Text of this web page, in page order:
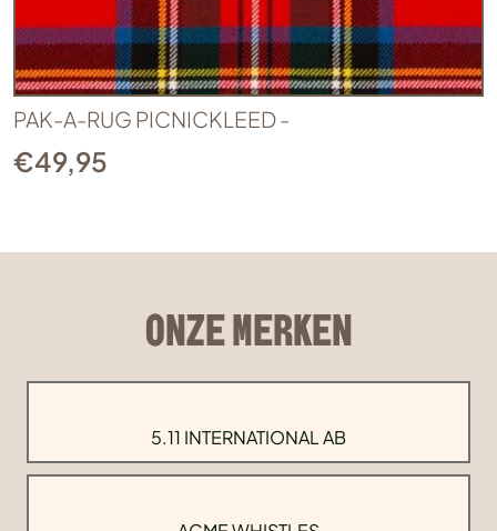
PAK-A-RUG PICNICKLEED -
€49,95
ONZE MERKEN
5.11 INTERNATIONAL AB